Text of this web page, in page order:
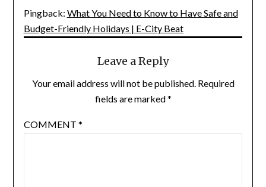
Pingback: What You Need to Know to Have Safe and
Budget-Friendly Holidays | E-City Beat
Leave a Reply
Your email address will not be published. Required
fields are marked*
COMMENT *